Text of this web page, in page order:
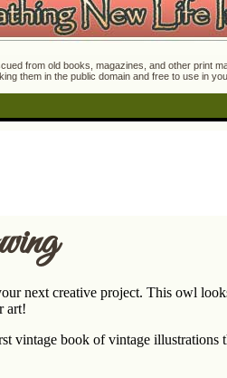
from old books, magazines, and other print
them in the public domain and free to use in
next creative project. This owl
art!
vintage book of vintage